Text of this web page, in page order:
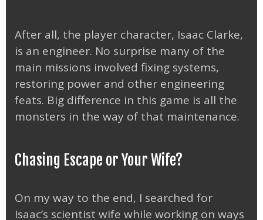
After all, the player character, Isaac Clarke,
is an engineer. No surprise many of the
main missions involved fixing systems,
restoring power and other engineering
feats. Big difference in this game is all the
monsters in the way of that maintenance.
Chasing Escape or Your Wife?
On my way to the end, I searched for
Isaac’s scientist wife while working on ways